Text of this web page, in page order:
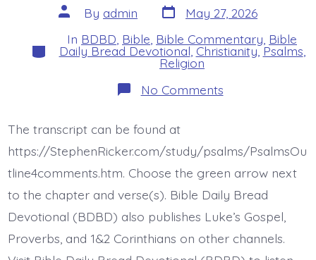
Post
author
By admin Post
date
May 27, 2026
Categories
In BDBD, Bible, Bible Commentary, Bible
Daily Bread Devotional, Christianity,Psalms,
Religion
No Commentson
Psalm
Ceases
to
be
Today’s
The transcript can be found at
https://StephenRicker.com/study/psalms/PsalmsOu
tline4comments.htm. Choose the green arrow next
to the chapter and verse(s). Bible Daily Bread
Devotional (BDBD) also publishes Luke’s Gospel,
Proverbs, and 1&2 Corinthians on other channels.